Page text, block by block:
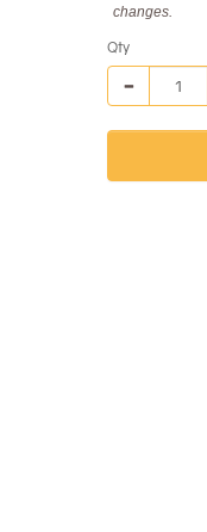
changes.
Qty